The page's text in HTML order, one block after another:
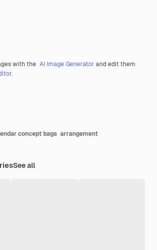
with the AI Image Generator and edit them
.
concept bags arrangement
See all